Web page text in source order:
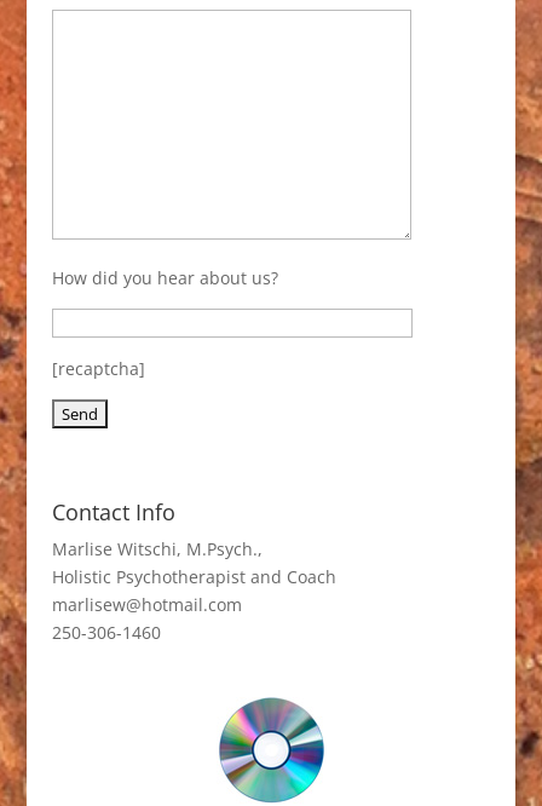
How did you hear about us?
[recaptcha]
Contact Info
Marlise Witschi, M.Psych.,
Holistic Psychotherapist and Coach
marlisew@hotmail.com
250-306-1460